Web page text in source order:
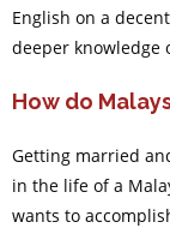
English on a
deeper knowledge
How do
Getting married
in the life of a
wants to